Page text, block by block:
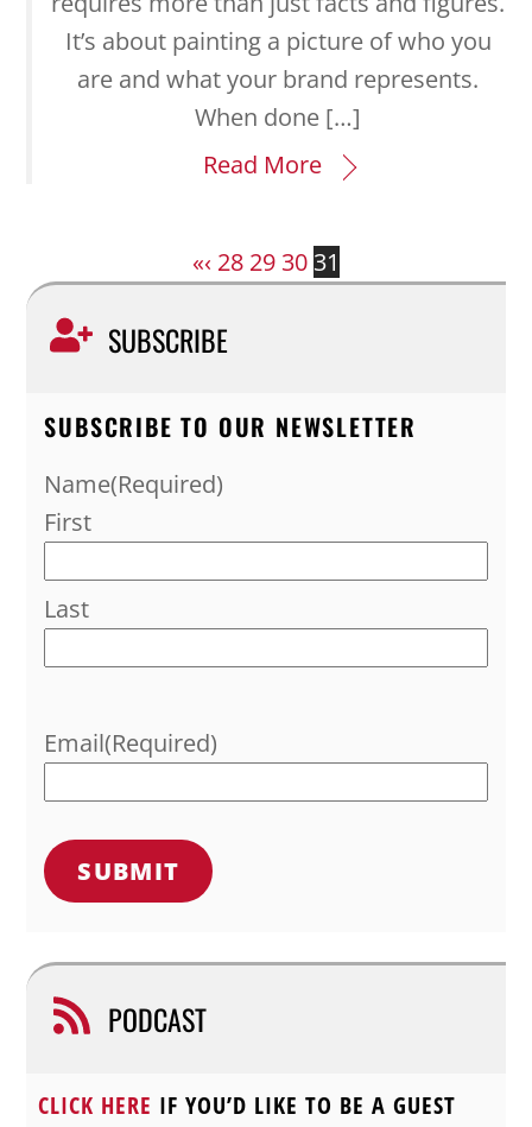
It’s about painting a picture of who you
are and what your brand represents.
When done […]
Read More
«‹ 28 29 30 31
SUBSCRIBE
SUBSCRIBE TO OUR NEWSLETTER
Name(Required)
First
Last
Email(Required)
PODCAST
CLICK HERE IF YOU’D LIKE TO BE A GUEST